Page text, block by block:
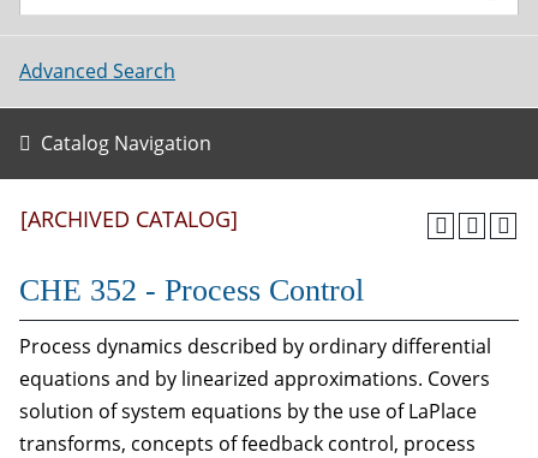
Advanced Search
Catalog Navigation
[ARCHIVED CATALOG]
CHE 352 - Process Control
Process dynamics described by ordinary differential
equations and by linearized approximations. Covers
solution of system equations by the use of LaPlace
transforms, concepts of feedback control, process